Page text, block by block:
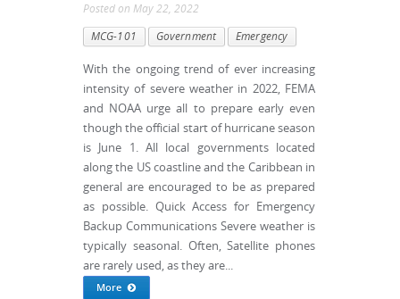
Posted on May 22, 2022
MCG-101 Government Emergency
With the ongoing trend of ever increasing
intensity of severe weather in 2022, FEMA
and NOAA urge all to prepare early even
though the official start of hurricane season
is June 1. All local governments located
along the US coastline and the Caribbean in
general are encouraged to be as prepared
as possible. Quick Access for Emergency
Backup Communications Severe weather is
typically seasonal. Often, Satellite phones
are rarely used, as they are...
More